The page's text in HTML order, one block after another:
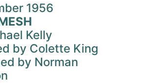
1956
Kelly
by Colette King
by Norman